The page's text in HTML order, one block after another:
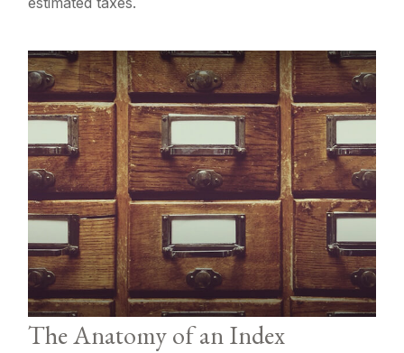
The Anatomy of an Index